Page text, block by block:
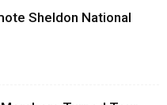
Sheldon National